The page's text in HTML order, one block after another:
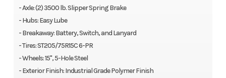
- Axle: (2) 3500 lb. Slipper Spring Brake
- Hubs: Easy Lube
- Breakaway: Battery, Switch, and Lanyard
- Tires: ST205/75R15C 6-PR
- Wheels: 15", 5-Hole Steel
- Exterior Finish: Industrial Grade Polymer Finish